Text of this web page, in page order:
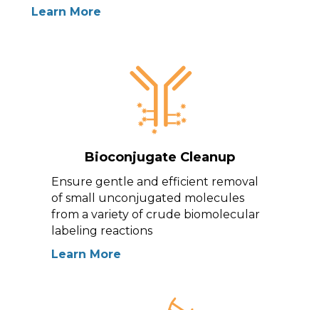
Learn More
Bioconjugate Cleanup
Ensure gentle and efficient removal
of small unconjugated molecules
from a variety of crude biomolecular
labeling reactions
Learn More